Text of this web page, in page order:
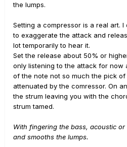
the lumps.
Setting a compressor is a real art.
to exaggerate the attack and
lot temporarily to hear it.
Set the release about 50% or
only listening to the attack for now
of the note not so much the pick of
attenuated by the comressor. On
the strum leaving you with the
strum tamed.
With fingering the bass, acoustic
and smooths the lumps.